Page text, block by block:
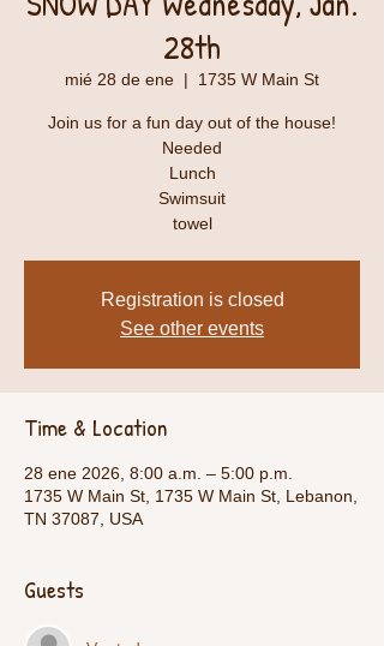
28th
mié 28 de ene
  |
1735 W Main St
Join us for a fun day out of the house!
Needed
Lunch
Swimsuit
towel
Registration is closed
See other events
Time & Location
28 ene 2026, 8:00 a.m. – 5:00 p.m.
1735 W Main St, 1735 W Main St, Lebanon,
TN 37087, USA
Guests